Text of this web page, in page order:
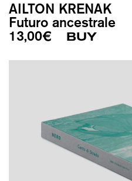
AILTON KRENAK
Futuro ancestrale
13,00€ BUY